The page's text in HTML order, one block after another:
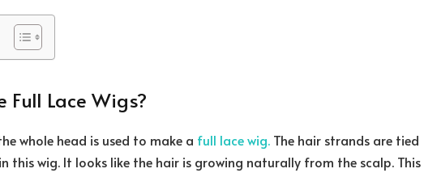
Lace Wigs?
whole head is used to make a full lace wig. The hair strands are tied
this wig. It looks like the hair is growing naturally from the scalp. This